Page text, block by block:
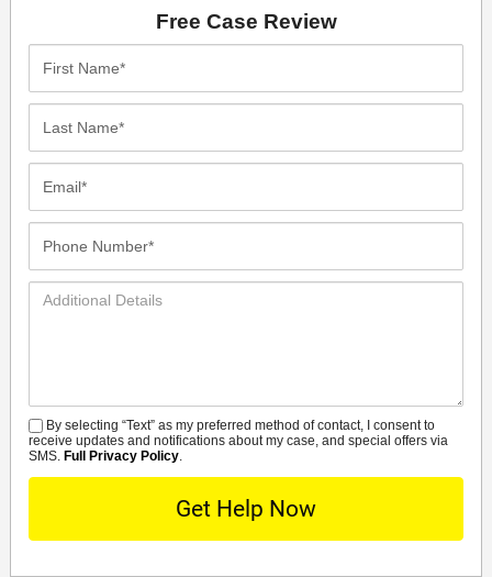
Free Case Review
Additional
SMS
By selecting “Text” as my preferred method of contact, I consent to
receive updates and notifications about my case, and special offers via
SMS. Full Privacy Policy.